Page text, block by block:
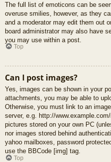
The full list of emoticons can be
overuse smilies, however, as they
and a moderator may edit them out
board administrator may also have
you may use within a post.
Top
Can I post images?
Yes, images can be shown in your
attachments, you may be able to
Otherwise, you must link to an
server, e.g. http://
pictures stored on your own PC
nor images stored behind
yahoo mailboxes, password
use the BBCode [img] tag.
Top